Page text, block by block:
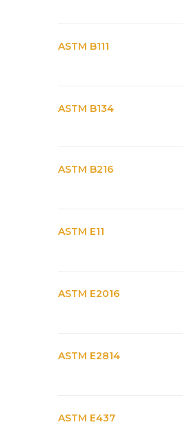
ASTM B111
ASTM B134
ASTM B216
ASTM E11
ASTM E2016
ASTM E2814
ASTM E437